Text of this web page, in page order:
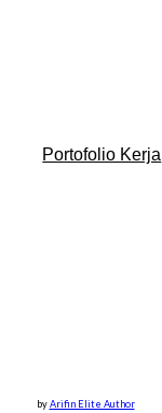
Portofolio Kerja
byArifin Elite Author